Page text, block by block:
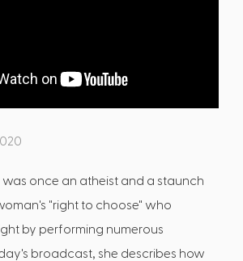
was once an atheist and a staunch
"right to choose" who
by performing numerous
broadcast, she describes how